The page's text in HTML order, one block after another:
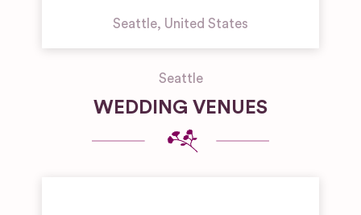
Seattle, United States
Seattle
WEDDING VENUES